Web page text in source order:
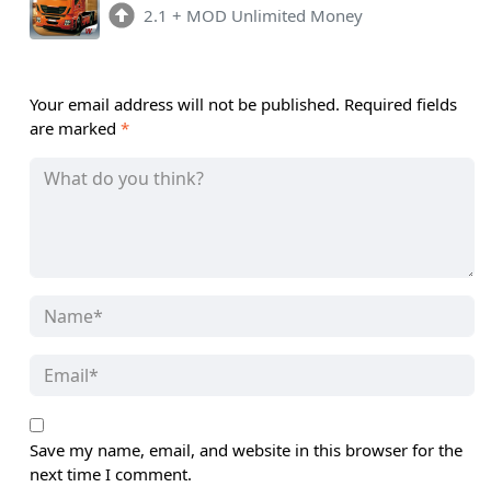
2.1 + MOD Unlimited Money
Your email address will not be published. Required fields
are marked *
Save my name, email, and website in this browser for the
next time I comment.